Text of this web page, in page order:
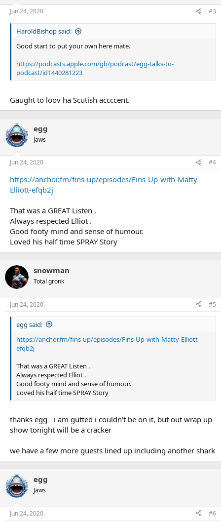
Jun 24, 2020 #3
HaroldBishop said:
Good start to put your own here mate.
https://podcasts.apple.com/gb/podcast/egg-talks-to-
podcast/id1440281223
Gaught to loov ha Scutish accccent.
egg
Jaws
Jun 24, 2020 #4
https://anchor.fm/fins-up/episodes/Fins-Up-with-Matty-
Elliott-efqb2j
That was a GREAT Listen .
Always respected Elliot .
Good footy mind and sense of humour.
Loved his half time SPRAY Story
snowman
Total gronk
Jun 24, 2020 #5
egg said:
https://anchor.fm/fins-up/episodes/Fins-Up-with-Matty-Elliott-
efqb2j
That was a GREAT Listen .
Always respected Elliot .
Good footy mind and sense of humour.
Loved his half time SPRAY Story
thanks egg - i am gutted i couldn't be on it, but out wrap up
show tonight will be a cracker
we have a few more guests lined up including another shark
egg
Jaws
Jun 24, 2020 #6